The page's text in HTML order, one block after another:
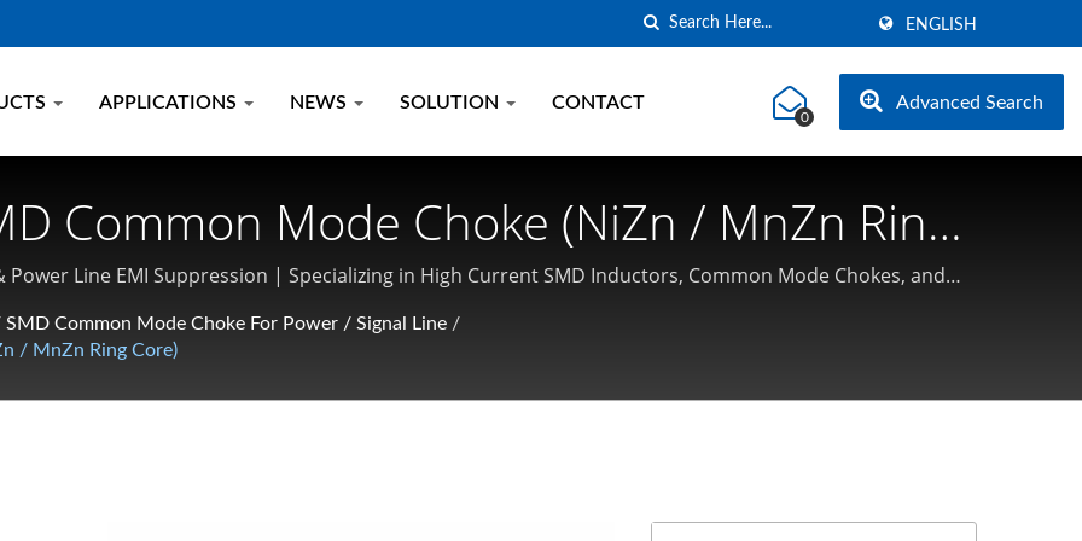
ENGLISH
APPLICATIONS NEWS SOLUTION CONTACT
0
Advanced Search
Common Mode Choke (NiZn / MnZn Ring
Power Inductor Manufacturer | Coilmaster
Line EMI Suppression | Specializing in High Current SMD Inductors, Common Mode Chokes, and
SMD Common Mode Choke For Power / Signal Line /
/ MnZn Ring Core)